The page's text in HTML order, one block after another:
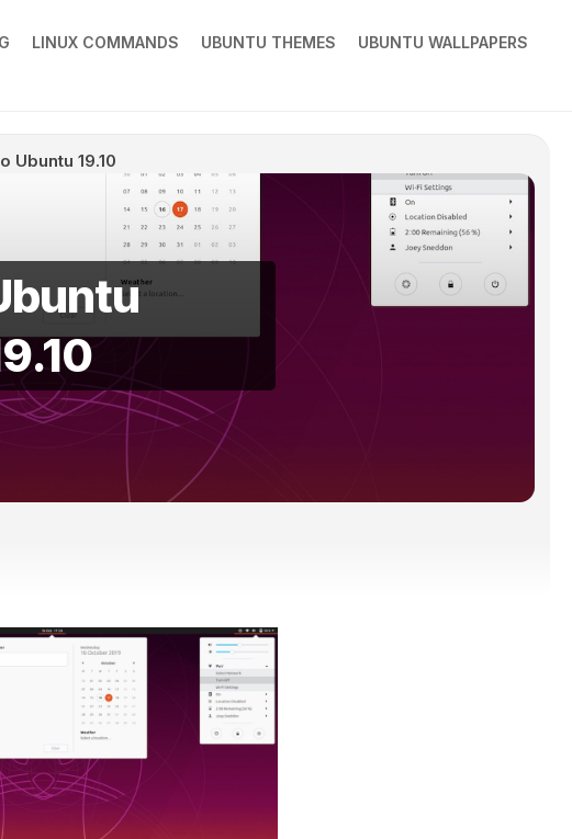
LINUX COMMANDS UBUNTU THEMES UBUNTU WALLPAPERS
Ubuntu 19.10